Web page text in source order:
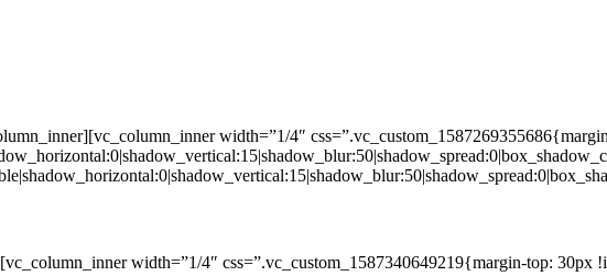
width=”1/4″
width=”1/4″ css=”.vc_custom_1587340649219{margin-top: 30px